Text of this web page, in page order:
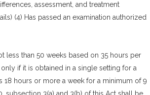
assessment, and treatment
(4) Has passed an examination authorized
less than 50 weeks based on 35 hours per
if it is obtained in a single setting for a
hours or more a week for a minimum of 9